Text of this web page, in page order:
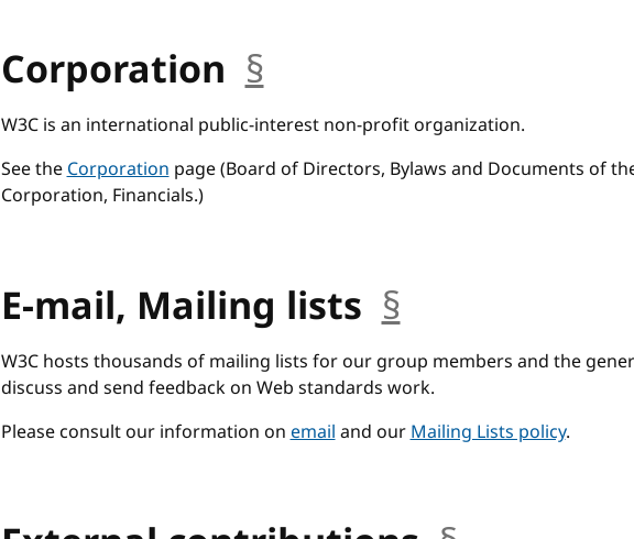
Corporation §anchor
W3C is an international public-interest non-profit organization.
See theCorporationpage (Board of Directors, Bylaws and Documents of
Corporation, Financials.)
E-mail, Mailing lists §anchor
W3C hosts thousands of mailing lists for our group members and the
discuss and send feedback on Web standards work.
Please consult our information onemailand ourMailing Lists policy.